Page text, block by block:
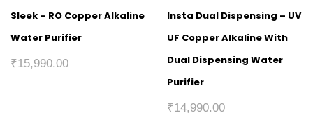
Sleek – RO Copper Alkaline
Water Purifier
₹15,990.00
Insta Dual Dispensing – UV
UF Copper Alkaline With
Dual Dispensing Water
Purifier
₹14,990.00